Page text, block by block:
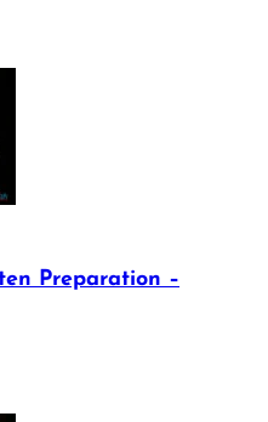
Preparation –